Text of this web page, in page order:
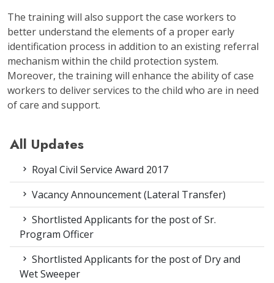
The training will also support the case workers to
better understand the elements of a proper early
identification process in addition to an existing referral
mechanism within the child protection system.
Moreover, the training will enhance the ability of case
workers to deliver services to the child who are in need
of care and support.
All Updates
Royal Civil Service Award 2017
Vacancy Announcement (Lateral Transfer)
Shortlisted Applicants for the post of Sr.
Program Officer
Shortlisted Applicants for the post of Dry and
Wet Sweeper